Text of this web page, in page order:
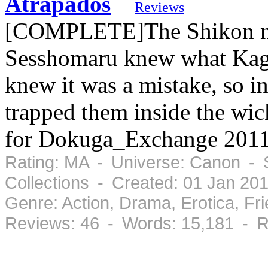
Reviews
[COMPLETE]The Shikon
Sesshomaru knew what
knew it was a mistake, so
trapped them inside the
for Dokuga_Exchange
Rating: MA - Universe: Canon -
Collections - Created: 01 Jan
Genre: Action, Drama, Erotica,
Reviews: 46 - Words: 15,181 -